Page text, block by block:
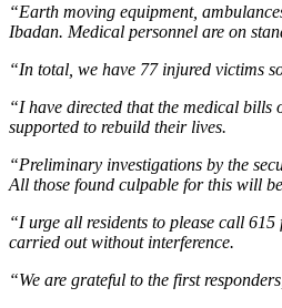
“Earth moving equipment,
Ibadan. Medical personnel are on
“In total, we have 77 injured victims
“I have directed that the medical bills
supported to rebuild their lives.
“Preliminary investigations by the
All those found culpable for this will
“I urge all residents to please call
carried out without interference.
“We are grateful to the first